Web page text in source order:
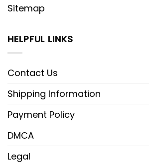
Sitemap
HELPFUL LINKS
Contact Us
Shipping Information
Payment Policy
DMCA
Legal